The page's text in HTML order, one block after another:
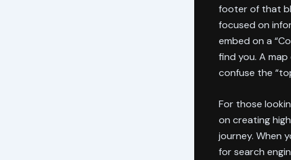
footer of that
focused on
embed on a
find you. A
confuse the
For those
on creating
journey. When
for search